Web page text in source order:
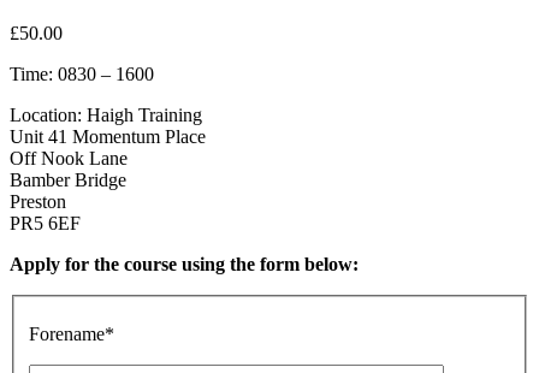
£50.00
Time: 0830 – 1600
Location: Haigh Training
Unit 41 Momentum Place
Off Nook Lane
Bamber Bridge
Preston
PR5 6EF
Apply for the course using the form below:
Forename*